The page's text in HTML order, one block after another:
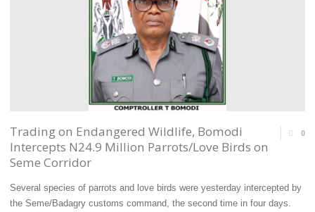
TIES
WITH
ARMY,
OTHER
TO
Trading on Endangered Wildlife, Bomodi
Intercepts N24.9 Million Parrots/Love Birds on
Seme Corridor
0
Several species of parrots and love birds were yesterday intercepted by
the Seme/Badagry customs command, the second time in four days.